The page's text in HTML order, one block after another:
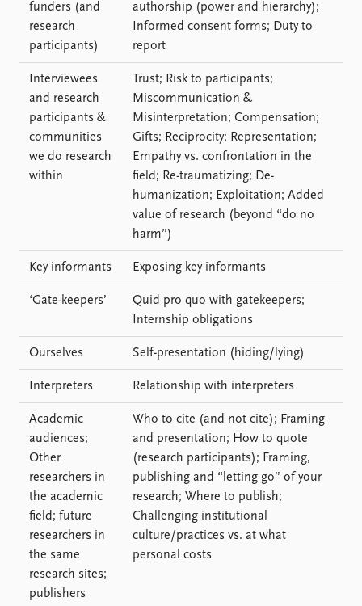
funders (and
research
participants)
authorship (power and hierarchy);
Informed consent forms; Duty to
report
Interviewees
and research
participants &
communities
we do research
within
Trust; Risk to participants;
Miscommunication &
Misinterpretation; Compensation;
Gifts; Reciprocity; Representation;
Empathy vs. confrontation in the
field; Re-traumatizing; De-
humanization; Exploitation; Added
value of research (beyond “do no
harm”)
Key informants Exposing key informants
‘Gate-keepers’
Quid pro quo with gatekeepers;
Internship obligations
Ourselves Self-presentation (hiding/lying)
Interpreters Relationship with interpreters
Academic
audiences;
Other
researchers in
the academic
field; future
researchers in
the same
research sites;
publishers
Who to cite (and not cite); Framing
and presentation; How to quote
(research participants); Framing,
publishing and “letting go” of your
research; Where to publish;
Challenging institutional
culture/practices vs. at what
personal costs